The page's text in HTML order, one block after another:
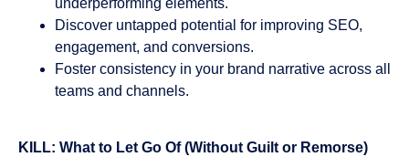
Discover untapped potential for improving SEO,
engagement, and conversions.
Foster consistency in your brand narrative across all
teams and channels.
KILL: What to Let Go Of (Without Guilt or Remorse)